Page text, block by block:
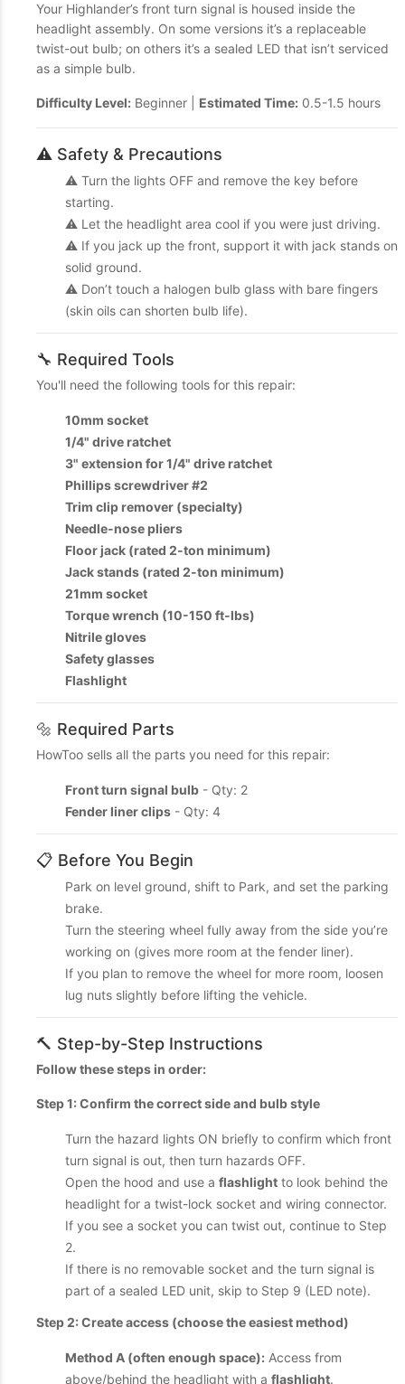
Your Highlander’s front turn signal is housed inside the
headlight assembly. On some versions it’s a replaceable
twist-out bulb; on others it’s a sealed LED that isn’t serviced
as a simple bulb.
Difficulty Level: Beginner | Estimated Time: 0.5-1.5 hours
⚠️ Safety & Precautions
⚠️ Turn the lights OFF and remove the key before
starting.
⚠️ Let the headlight area cool if you were just driving.
⚠️ If you jack up the front, support it with jack stands on
solid ground.
⚠️ Don’t touch a halogen bulb glass with bare fingers
(skin oils can shorten bulb life).
🔧 Required Tools
You'll need the following tools for this repair:
10mm socket
1/4" drive ratchet
3" extension for 1/4" drive ratchet
Phillips screwdriver #2
Trim clip remover (specialty)
Needle-nose pliers
Floor jack (rated 2-ton minimum)
Jack stands (rated 2-ton minimum)
21mm socket
Torque wrench (10-150 ft-lbs)
Nitrile gloves
Safety glasses
Flashlight
🔩 Required Parts
HowToo sells all the parts you need for this repair:
Front turn signal bulb - Qty: 2
Fender liner clips - Qty: 4
📋 Before You Begin
Park on level ground, shift to Park, and set the parking
brake.
Turn the steering wheel fully away from the side you’re
working on (gives more room at the fender liner).
If you plan to remove the wheel for more room, loosen
lug nuts slightly before lifting the vehicle.
🔨 Step-by-Step Instructions
Follow these steps in order:
Step 1: Confirm the correct side and bulb style
Turn the hazard lights ON briefly to confirm which front
turn signal is out, then turn hazards OFF.
Open the hood and use a flashlight to look behind the
headlight for a twist-lock socket and wiring connector.
If you see a socket you can twist out, continue to Step
2.
If there is no removable socket and the turn signal is
part of a sealed LED unit, skip to Step 9 (LED note).
Step 2: Create access (choose the easiest method)
Method A (often enough space): Access from
above/behind the headlight with a flashlight.